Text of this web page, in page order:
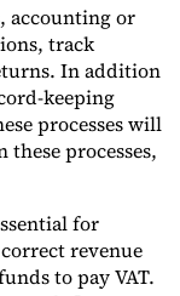
accounting or
track
In addition
keeping
processes will
processes,
for
revenue
to pay VAT.